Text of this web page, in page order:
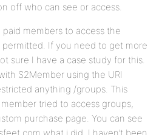
off who can see or access.
members to access the
If you need to get more
sure I have a case study for this.
S2Member using the URI
anything /groups. This
tried to access groups,
purchase page. You can see